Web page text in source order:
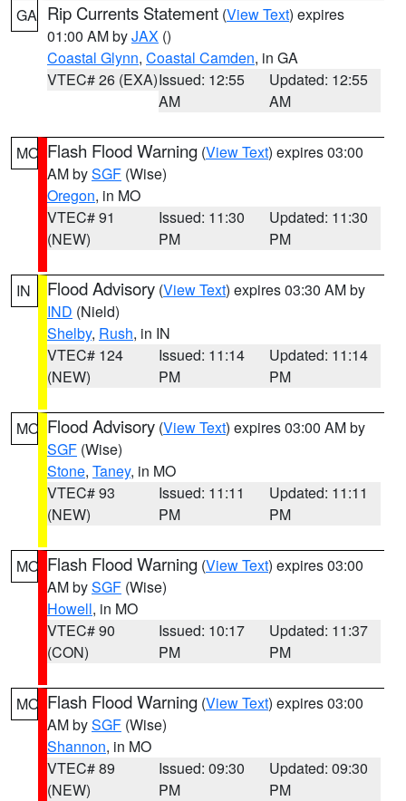
GA Rip Currents Statement (View Text) expires
01:00 AM byJAX ()
Coastal Glynn, Coastal Camden, in GA
VTEC# 26 (EXA)Issued: 12:55
AM
Updated: 12:55
AM
MO Flash Flood Warning (View Text) expires 03:00
AM bySGF (Wise)
Oregon, in MO
VTEC# 91
(NEW)
Issued: 11:30
PM
Updated: 11:30
PM
IN Flood Advisory (View Text) expires 03:30 AM by
IND (Nield)
Shelby, Rush, in IN
VTEC# 124
(NEW)
Issued: 11:14
PM
Updated: 11:14
PM
MO Flood Advisory (View Text) expires 03:00 AM by
SGF (Wise)
Stone, Taney, in MO
VTEC# 93
(NEW)
Issued: 11:11
PM
Updated: 11:11
PM
MO Flash Flood Warning (View Text) expires 03:00
AM bySGF (Wise)
Howell, in MO
VTEC# 90
(CON)
Issued: 10:17
PM
Updated: 11:37
PM
MO Flash Flood Warning (View Text) expires 03:00
AM bySGF (Wise)
Shannon, in MO
VTEC# 89
(NEW)
Issued: 09:30
PM
Updated: 09:30
PM